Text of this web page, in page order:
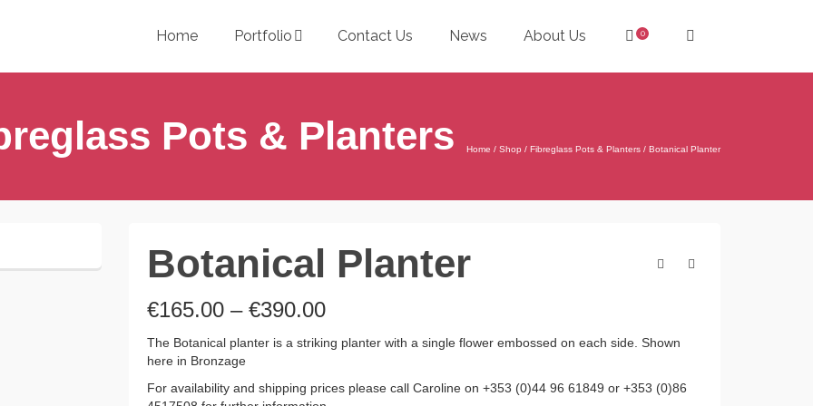
Home Portfolio Contact Us News About Us 0
Pots & Planters Home / Shop / Fibreglass Pots & Planters / Botanical Planter
Botanical Planter
€165.00 – €390.00Price
€165.00
€390.00
The Botanical planter is a striking planter with a single flower embossed on each side. Shown
here in Bronzage
For availability and shipping prices please call Caroline on +353 (0)44 96 61849 or +353 (0)86